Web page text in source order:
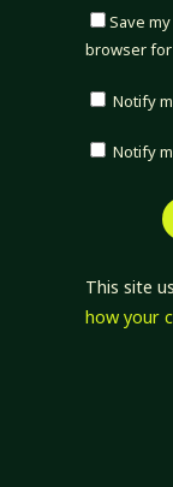
Save
browser for
Notify
Notify
This site
how your